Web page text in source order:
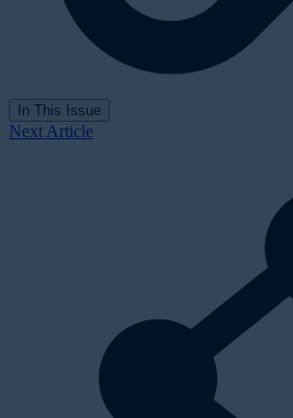
In This Issue
Next Article